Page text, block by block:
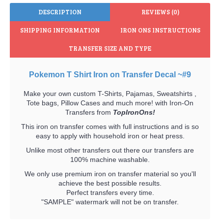
DESCRIPTION REVIEWS (0)
SHIPPING INFORMATION IRON ONS INSTRUCTIONS
TRANSFER SIZE AND TYPE
Pokemon T Shirt Iron on Transfer Decal ~#9
Make your own custom T-Shirts, Pajamas, Sweatshirts ,
Tote bags, Pillow Cases and much more! with Iron-On
Transfers from TopIronOns!
This iron on transfer comes with full instructions and is so
easy to apply with household iron or heat press.
Unlike most other transfers out there our transfers are
100% machine washable.
We only use premium iron on transfer material so you'll
achieve the best possible results.
Perfect transfers every time.
"SAMPLE" watermark will not be on transfer.